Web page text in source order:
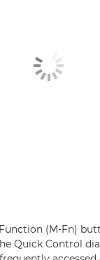
(M-Fn)
Quick Control